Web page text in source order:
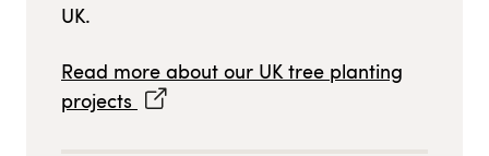
UK.
Read more about our UKtree planting
projects